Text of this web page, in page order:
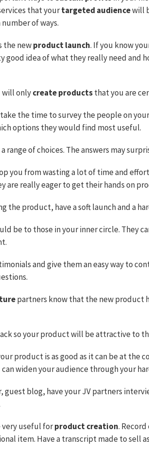
that yourtargeted audiencewill
of ways.
the newproduct launch. If you know
good idea of what they really need and
will onlycreate productsthat you are
the time to survey the people on
options they would find most useful.
range of choices. The answers may
you from wasting a lot of time and
are really eager to get their hands on
the product, have a soft launch and a
be to those in your inner circle. They
and give them an easy way to
partners know that the new product
so your product will be attractive to
product is as good as it can be at the
widen your audience through your
guest blog, have your JV partners
very useful forproduct creation. Record
item. Have a transcript made to sell